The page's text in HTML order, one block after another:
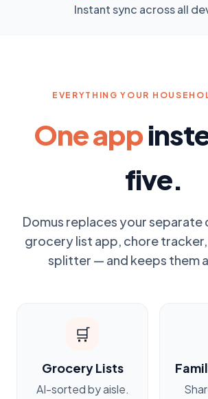
Instant sync across all
EVERYTHING YOUR
One app
five.
Domus replaces your separate
grocery list app, chore
splitter — and keeps them
🛒
Grocery Lists
AI-sorted by aisle.